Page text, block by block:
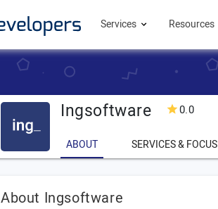
Services Resources
Ingsoftware 0.0
ABOUT SERVICES & FOCUS
About Ingsoftware